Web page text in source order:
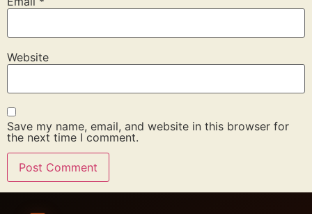
Website
Save my name, email, and website in this browser for
the next time I comment.